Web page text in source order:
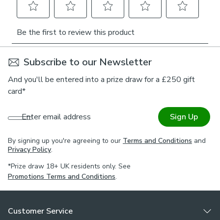
Subscribe to our Newsletter
And you'll be entered into a prize draw for a £250 gift
card*
Enter email address Sign Up
By signing up you're agreeing to our Terms and Conditions and
Privacy Policy.
*Prize draw 18+ UK residents only. See
Promotions Terms and Conditions.
Customer Service